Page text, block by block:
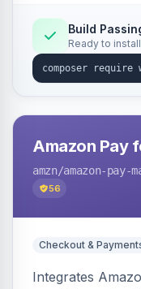
Build
Ready to install
Amazon Pay
amzn/amazon-pay-
56
Checkout &
Integrates